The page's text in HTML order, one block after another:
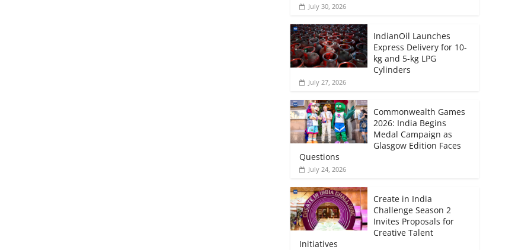
July 30, 2026
IndianOil Launches
Express Delivery for 10-
kg and 5-kg LPG
Cylinders
July 27, 2026
Commonwealth Games
2026: India Begins
Medal Campaign as
Glasgow Edition Faces
Questions
July 24, 2026
Create in India
Challenge Season 2
Invites Proposals for
Creative Talent
Initiatives